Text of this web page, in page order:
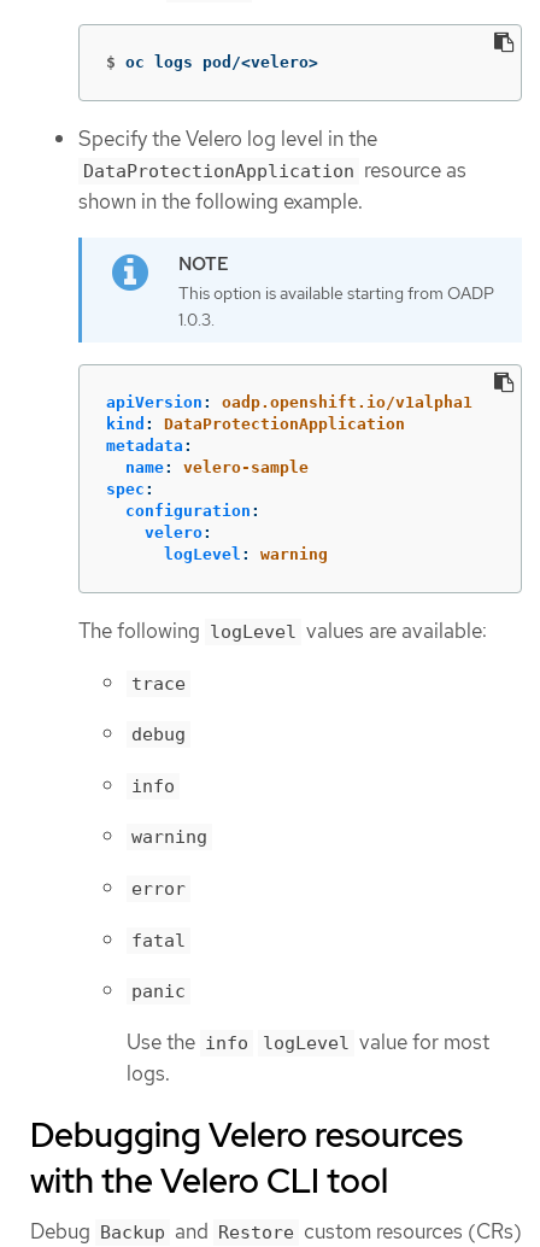
$ oc logs pod/<velero>
Specify the Velero log level in the
DataProtectionApplication resource as
shown in the following example.
This option is available starting from OADP
1.0.3.
apiVersion :
oadp.openshift.io/v1alpha1
kind :
DataProtectionApplication
metadata :
name:
velero-sample
spec :
configuration :
velero:
logLevel : warning
The following logLevel values are available:
trace
debug
info
warning
error
fatal
panic
Use the info logLevel value for most
logs.
Debugging Velero resources
with the Velero CLI tool
Debug Backup and Restore custom resources (CRs)